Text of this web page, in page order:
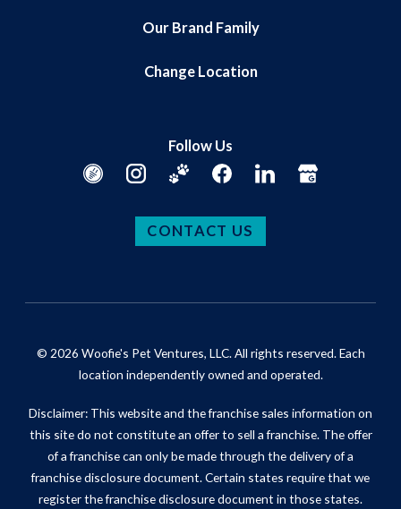
Our Brand Family
Change Location
Follow Us
CONTACT US
© 2026 Woofie's Pet Ventures, LLC. All rights reserved. Each
location independently owned and operated.
Disclaimer: This website and the franchise sales information on
this site do not constitute an offer to sell a franchise. The offer
of a franchise can only be made through the delivery of a
franchise disclosure document. Certain states require that we
register the franchise disclosure document in those states.